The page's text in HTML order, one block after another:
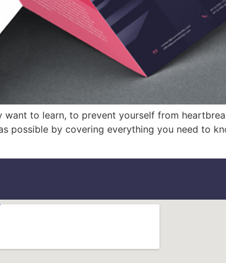
want to learn, to prevent yourself from
possible by covering everything you need to